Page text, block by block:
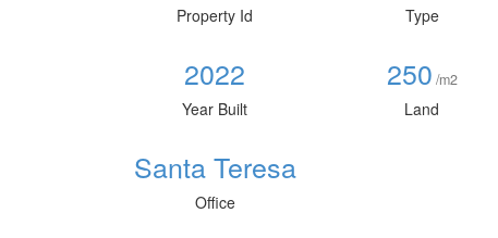
Property Id Type
2022
Year Built
250 /m2
Land
Santa Teresa
Office